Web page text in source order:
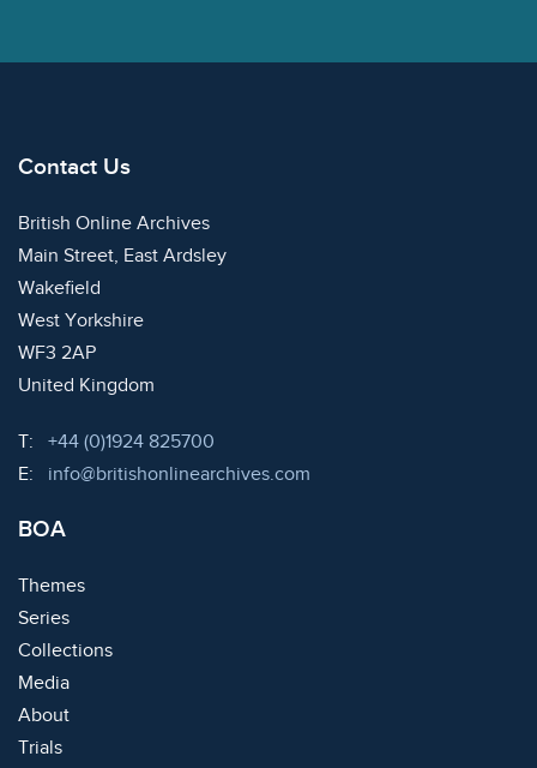
Contact Us
British Online Archives
Main Street, East Ardsley
Wakefield
West Yorkshire
WF3 2AP
United Kingdom
T: Telephone:
+44 (0)1924 825700
E:
Email:
info@britishonlinearchives.com
BOA
Themes
Series
Collections
Media
About
Trials